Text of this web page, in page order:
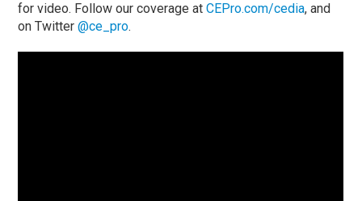
for video. Follow our coverage atCEPro.com/cedia, and
on Twitter@ce_pro.